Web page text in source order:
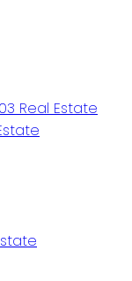
Real Estate